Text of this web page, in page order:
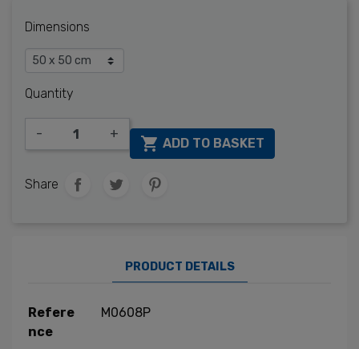
Dimensions
Quantity
- +
 ADD TO BASKET
Share
PRODUCT DETAILS
Refere
nce
M0608P